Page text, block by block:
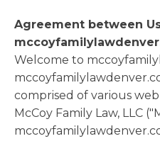
Agreement between
Welcome to
comprised of various
McCoy Family Law, LLC